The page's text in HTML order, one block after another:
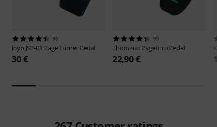
96
Joyo JSP-01 Page Turner Pedal
30 €
99
Thomann Pageturn Pedal
22,90 €